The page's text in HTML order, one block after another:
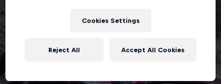
Cookies Settings
Reject All Accept All Cookies